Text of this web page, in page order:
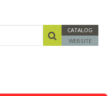
CATALOG
WEBSITE